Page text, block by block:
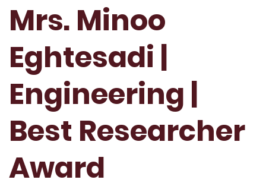
Mrs. Minoo
Eghtesadi |
Engineering |
Best Researcher
Award